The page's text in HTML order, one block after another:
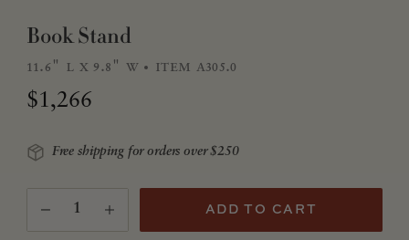
Book Stand
11.6" l x 9.8" w item a305.0
Regular price
$1,266
Free shipping for orders over $250
Quantity
Decrease quantity for Book Stand
Increase quantity for Book Stand
ADD TO CART